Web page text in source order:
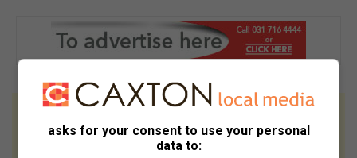
We use AI only to perform quality checks -
asks for your consent to use your personal
data to: